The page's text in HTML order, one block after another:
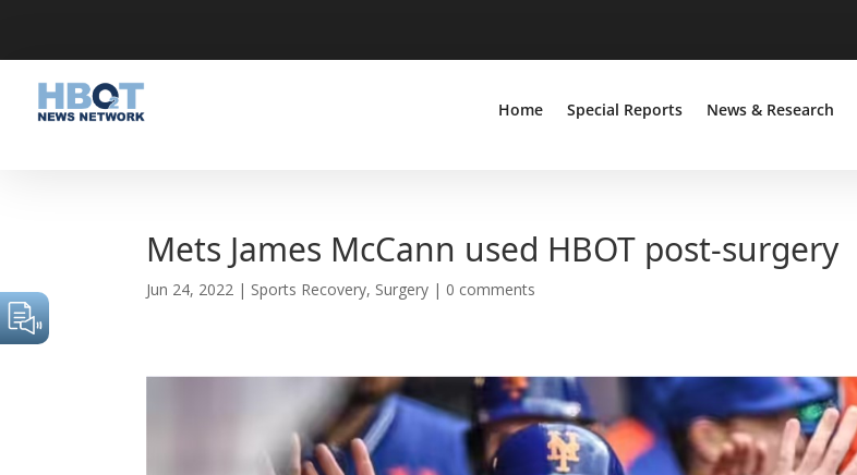
Home Special Reports News & Research
Mets James McCann used HBOT post-surgery
Jun 24, 2022 | Sports Recovery, Surgery | 0 comments